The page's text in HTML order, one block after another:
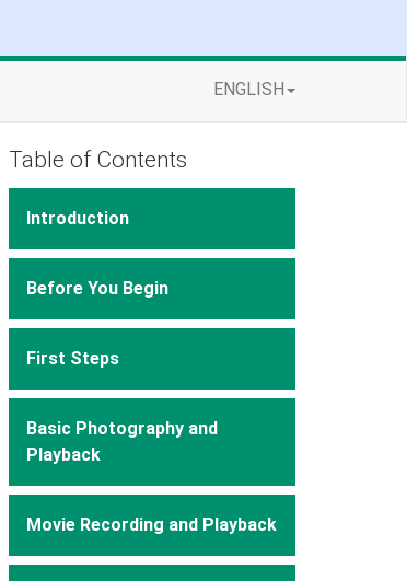
ENGLISH
Table of Contents
Introduction
Before You Begin
First Steps
Basic Photography and
Playback
Movie Recording and Playback